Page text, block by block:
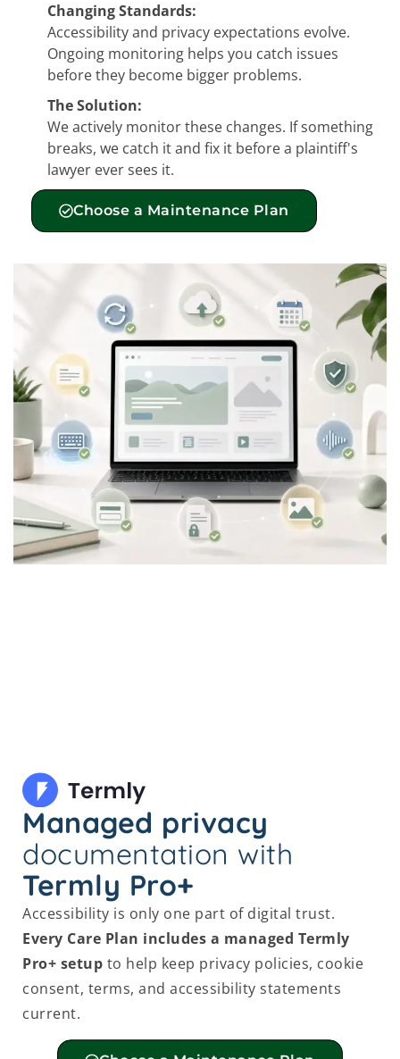
Changing Standards:
Accessibility and privacy expectations evolve.
Ongoing monitoring helps you catch issues
before they become bigger problems.
The Solution:
We actively monitor these changes. If something
breaks, we catch it and fix it before a plaintiff's
lawyer ever sees it.
Choose a Maintenance Plan
Managed privacy
documentation with
Termly Pro+
Accessibility is only one part of digital trust.
Every Care Plan includes a managed Termly
Pro+ setup to help keep privacy policies, cookie
consent, terms, and accessibility statements
current.